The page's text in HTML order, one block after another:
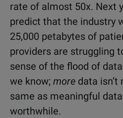
rate of almost 50x. Next
predict that the industry
25,000 petabytes of
providers are struggling
sense of the flood of
we know; more data isn’t
same as meaningful
worthwhile.